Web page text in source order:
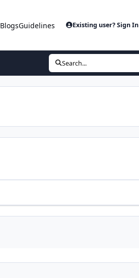
BlogsGuidelines Existing user? Sign In
Search...